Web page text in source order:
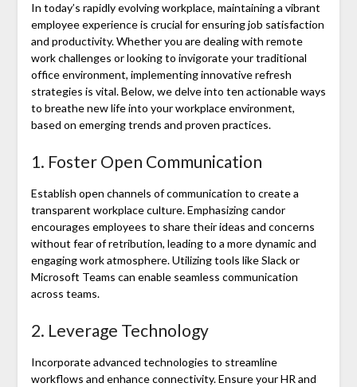
In today’s rapidly evolving workplace, maintaining a vibrant
employee experience is crucial for ensuring job satisfaction
and productivity. Whether you are dealing with remote
work challenges or looking to invigorate your traditional
office environment, implementing innovative refresh
strategies is vital. Below, we delve into ten actionable ways
to breathe new life into your workplace environment,
based on emerging trends and proven practices.
1. Foster Open Communication
Establish open channels of communication to create a
transparent workplace culture. Emphasizing candor
encourages employees to share their ideas and concerns
without fear of retribution, leading to a more dynamic and
engaging work atmosphere. Utilizing tools like Slack or
Microsoft Teams can enable seamless communication
across teams.
2. Leverage Technology
Incorporate advanced technologies to streamline
workflows and enhance connectivity. Ensure your HR and